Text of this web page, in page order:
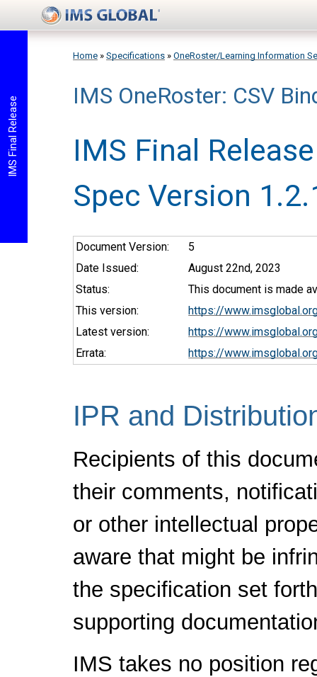
You are here
Home » Specifications » OneRoster/Learning Information
IMS OneRoster: CSV
IMS Final Release
Spec Version
IMS Final Release
Document Version:
5
Date Issued:
August 22nd, 2023
Status:
This document is made
This version:
https://
Latest version:
https://
Errata:
https://
IPR and
Recipients of this
their comments,
or other intellectual
aware that might be
the specification set
supporting
IMS takes no position